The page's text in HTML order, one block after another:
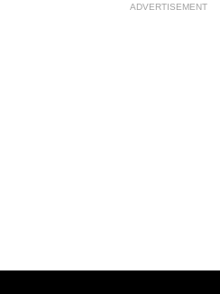
ADVERTISEMENT